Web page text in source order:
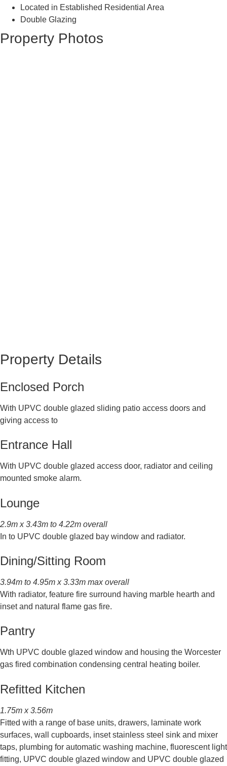
Located in Established Residential Area
Double Glazing
Property Photos
Property Details
Enclosed Porch
With UPVC double glazed sliding patio access doors and
giving access to
Entrance Hall
With UPVC double glazed access door, radiator and ceiling
mounted smoke alarm.
Lounge
2.9m x 3.43m to 4.22m overall
In to UPVC double glazed bay window and radiator.
Dining/Sitting Room
3.94m to 4.95m x 3.33m max overall
With radiator, feature fire surround having marble hearth and
inset and natural flame gas fire.
Pantry
Wth UPVC double glazed window and housing the Worcester
gas fired combination condensing central heating boiler.
Refitted Kitchen
1.75m x 3.56m
Fitted with a range of base units, drawers, laminate work
surfaces, wall cupboards, inset stainless steel sink and mixer
taps, plumbing for automatic washing machine, fluorescent light
fitting, UPVC double glazed window and UPVC double glazed